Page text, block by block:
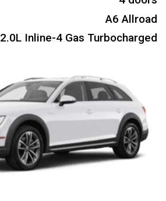
A6 Allroad
2.0L Inline-4 Gas Turbocharged